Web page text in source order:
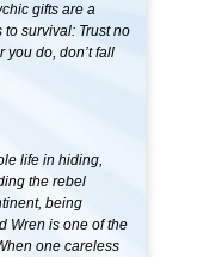
gifts are a
survival: Trust no
you do, don’t fall
life in hiding,
the rebel
being
Wren is one of the
one careless